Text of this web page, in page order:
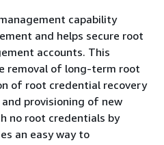
capability
and helps secure root
accounts. This
removal of long-term root
of root credential recovery
provisioning of new
no root credentials by
an easy way to